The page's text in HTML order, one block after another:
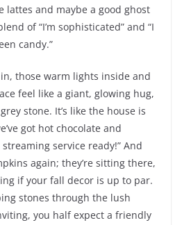
lattes and maybe a good ghost
of “I’m sophisticated” and “I
candy.”
those warm lights inside and
feel like a giant, glowing hug,
stone. It’s like the house is
got hot chocolate and
service ready!” And
again; they’re sitting there,
if your fall decor is up to par.
stones through the lush
you half expect a friendly